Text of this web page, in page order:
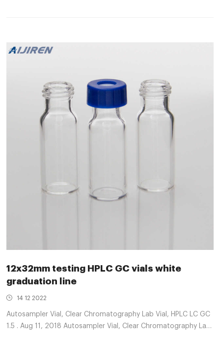
12x32mm testing HPLC GC vials white
graduation line
14 12 2022
Autosampler Vial, Clear Chromatography Lab Vial, HPLC LC GC
1.5 . Aug 11, 2018 Autosampler Vial, Clear Chromatography Lab